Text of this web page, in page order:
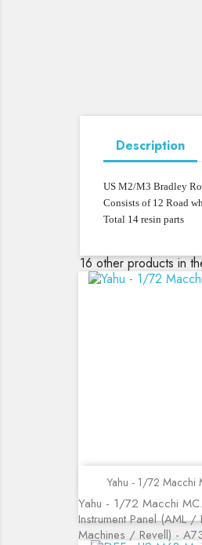
Description
US M2/M3 Bradley
Consists of 12 Road
Total 14 resin parts
16 other products in
Quick
Yahu - 1/72 Macchi
Yahu - 1/72 Macchi
Instrument Panel (AML /
Machines / Revell) -